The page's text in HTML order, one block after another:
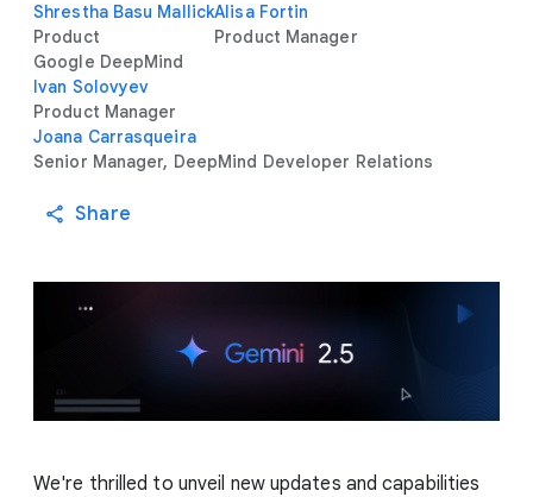
Shrestha Basu Mallick
Product
Google DeepMind
Alisa Fortin
Product Manager
Ivan Solovyev
Product Manager
Joana Carrasqueira
Senior Manager, DeepMind Developer Relations
Share
We're thrilled to unveil new updates and capabilities